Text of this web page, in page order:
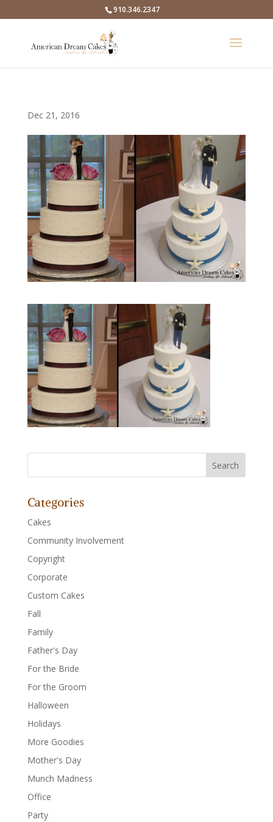
910.346.2347
Dec 21, 2016
Categories
Cakes
Community Involvement
Copyright
Corporate
Custom Cakes
Fall
Family
Father's Day
For the Bride
For the Groom
Halloween
Holidays
More Goodies
Mother's Day
Munch Madness
Office
Party